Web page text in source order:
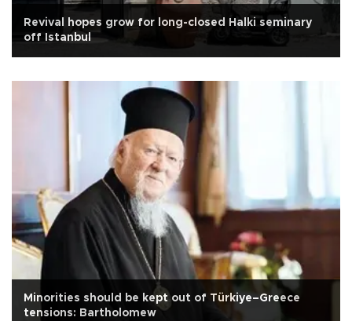
Revival hopes grow for long-closed Halki seminary
off Istanbul
Minorities should be kept out of Türkiye–Greece
tensions: Bartholomew